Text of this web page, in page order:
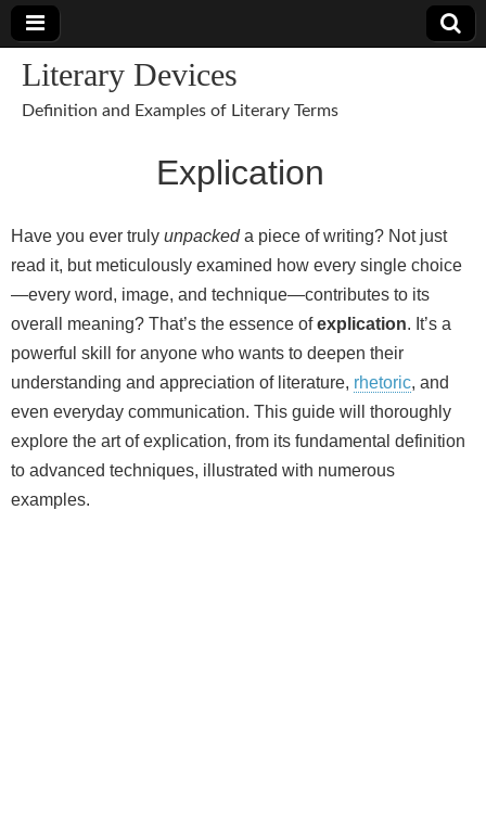
Literary Devices
Definition and Examples of Literary Terms
Explication
Have you ever truly unpackeda piece of writing? Not just
read it, but meticulously examined how every single choice
—every word, image, and technique—contributes to its
overall meaning? That’s the essence ofexplication. It’s a
powerful skill for anyone who wants to deepen their
understanding and appreciation of literature, rhetoric, and
even everyday communication. This guide will thoroughly
explore the art of explication, from its fundamental definition
to advanced techniques, illustrated with numerous
examples.